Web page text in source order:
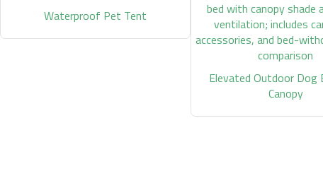
Waterproof Pet Tent
Elevated Outdoor Dog
Canopy